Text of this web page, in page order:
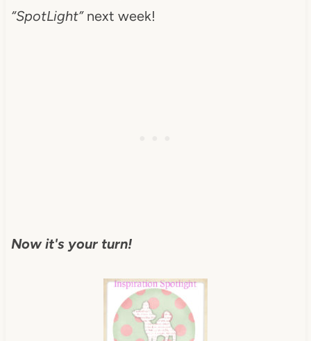
“SpotLight”next week!
Now it's your turn!